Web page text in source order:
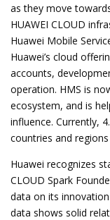
as they move
HUAWEI CLOUD
Huawei Mobile
Huawei’s cloud
accounts,
operation. HMS is
ecosystem, and is
influence. Currently,
countries and
Huawei recognizes
CLOUD Spark
data on its
data shows solid